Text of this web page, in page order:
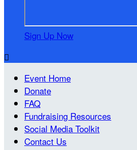
Sign Up Now

Event Home
Donate
FAQ
Fundraising Resources
Social Media Toolkit
Contact Us